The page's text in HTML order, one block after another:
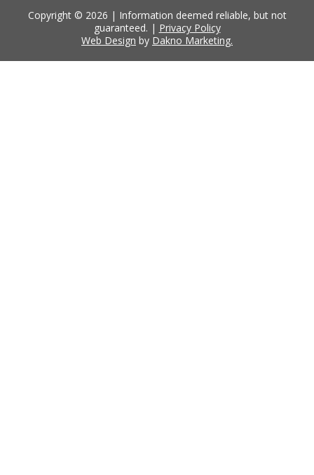
Copyright © 2026 | Information deemed reliable, but not
guaranteed. | Privacy Policy
Web Design by Dakno Marketing.